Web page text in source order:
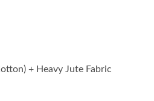
+ Heavy Jute Fabric